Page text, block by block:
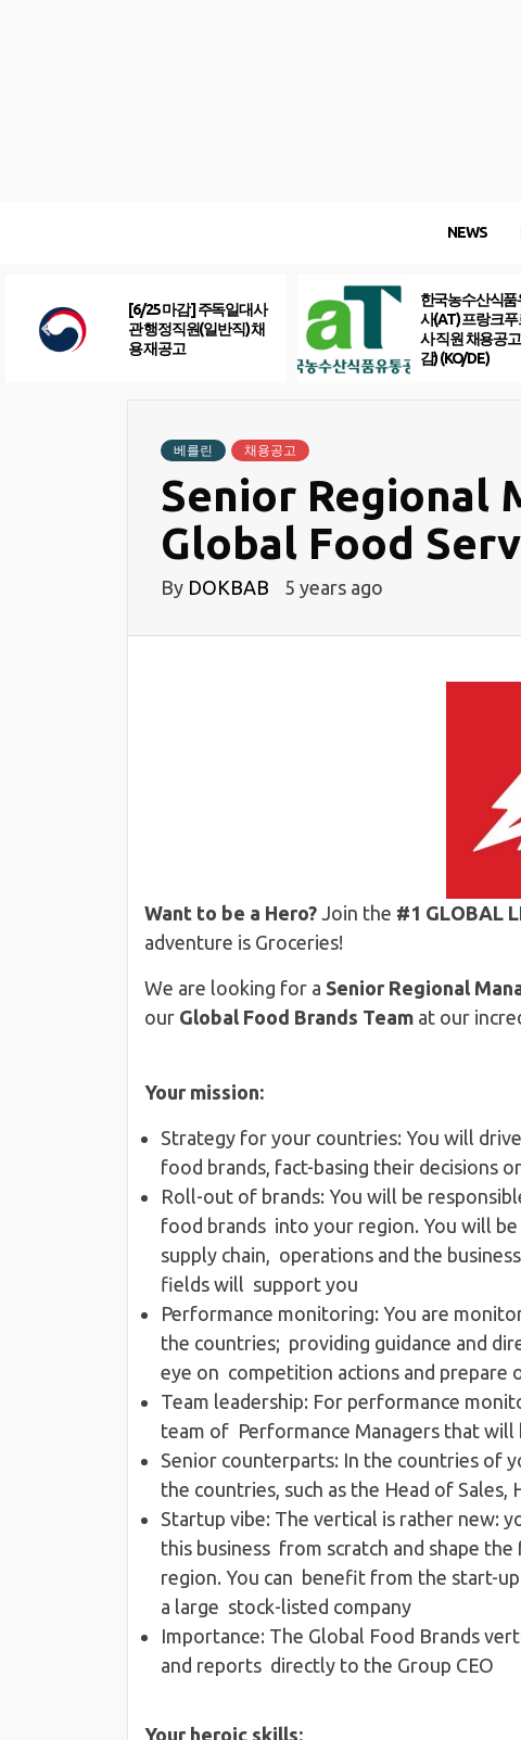
NEWS
[6/25 마감] 주독일대사
관 행정직원(일반직) 채
용 재공고
한국농수산식품
사(AT) 프랑크푸
사 직원 채용공
감) (KO/DE)
베를린 채용공고
Senior Regional
Global Food
By DOKBAB 5 years ago
Want to be a Hero? Join the #1 GLOBAL
adventure is Groceries!
We are looking for a Senior Regional
our Global Food Brands Team at our
Your mission:
Strategy for your countries​: You will
food brands, fact-basing their decisions
Roll-out of brands​: You will be
food brands into your region. You will
supply chain, operations and the
fields will support you
Performance monitoring​: You are
the countries; providing guidance and
eye on competition actions and prepare
Team leadership​: For performance
team of Performance Managers that
Senior counterparts​: In the countries of
the countries, such as the Head of
Startup vibe​: The vertical is rather new:
this business from scratch and shape
region. You can benefit from the start-
a large stock-listed company
Importance​: The Global Food Brands
and reports directly to the Group CEO
Your heroic skills: